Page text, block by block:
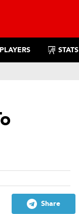
PLAYERS STATS
Share